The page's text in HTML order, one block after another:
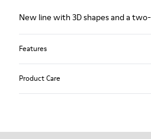
New line with 3D shapes and a
Features
Product Care
Our shoes are crafted from